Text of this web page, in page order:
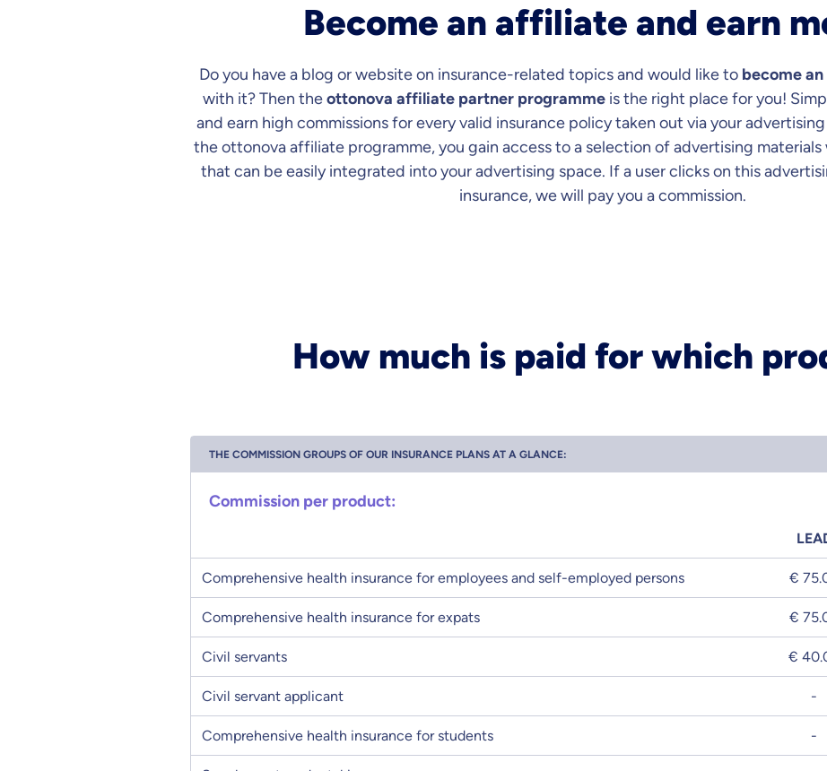
Become an affiliate and earn
Do you have a blog or website on insurance-related topics and would like to become
with it? Then theottonova affiliate partner programmeis the right place for you!
and earn high commissions for every valid insurance policy taken out via your
the ottonova affiliate programme, you gain access to a selection of advertising
that can be easily integrated into your advertising space. If a user clicks on this
insurance, we will pay you a commission.
How much is paid for which
THE COMMISSION GROUPS OF OUR INSURANCE PLANS AT A GLANCE:
Commission per product:
Comprehensive health insurance for employees and self-employed persons €
Comprehensive health insurance for expats €
Civil servants €
Civil servant applicant -
Comprehensive health insurance for students -